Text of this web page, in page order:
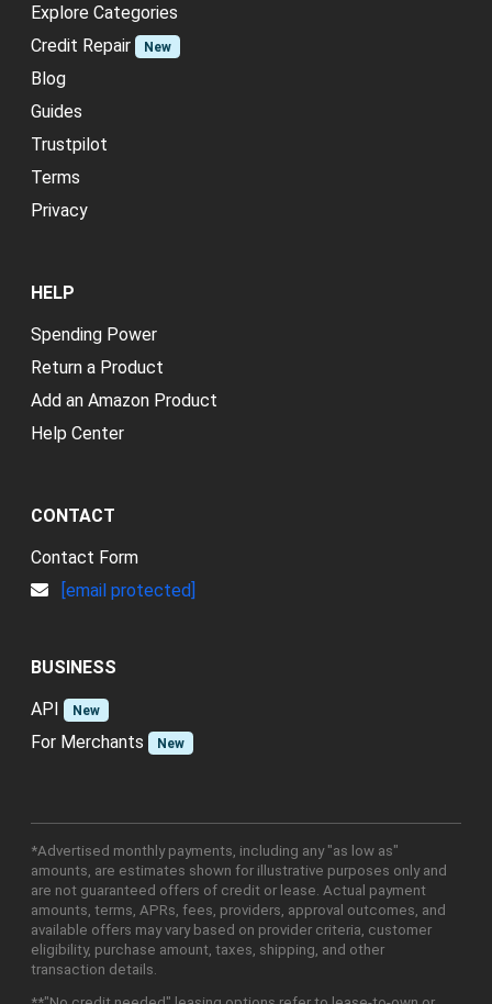
Explore Categories
Credit Repair
New
Blog
Guides
Trustpilot
Terms
Privacy
HELP
Spending Power
Return a Product
Add an Amazon Product
Help Center
CONTACT
Contact Form
[email protected]
BUSINESS
API
New
For Merchants New
*Advertised monthly payments, including any "as low as"
amounts, are estimates shown for illustrative purposes only and
are not guaranteed offers of credit or lease. Actual payment
amounts, terms, APRs, fees, providers, approval outcomes, and
available offers may vary based on provider criteria, customer
eligibility, purchase amount, taxes, shipping, and other
transaction details.